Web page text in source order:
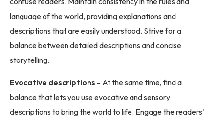
language of the world, providing explanations and
descriptions that are easily understood. Strive for a
balance between detailed descriptions and concise
storytelling.
Evocative descriptions - At the same time, find a
balance that lets you use evocative and sensory
descriptions to bring the world to life. Engage the readers'